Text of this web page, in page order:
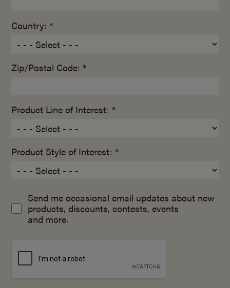
Country: *
Zip/Postal Code: *
Product Line of Interest: *
Product Style of Interest: *
Send me occasional email updates about new
products, discounts, contests, events
and more.